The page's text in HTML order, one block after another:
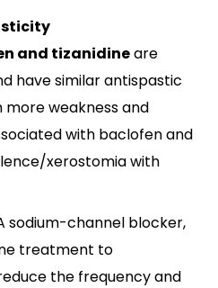
and tizanidineare
have similar antispastic
weakness and
with baclofen and
xerostomia with
sodium-channel blocker,
treatment to
the frequency and